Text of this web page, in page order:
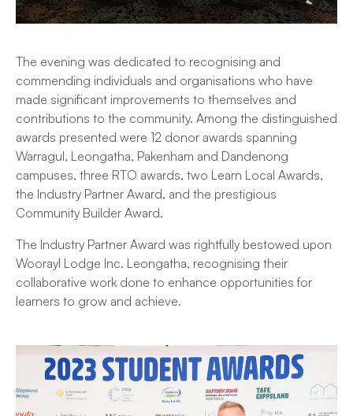
The evening was dedicated to recognising and
commending individuals and organisations who have
made significant improvements to themselves and
contributions to the community. Among the distinguished
awards presented were 12 donor awards spanning
Warragul, Leongatha, Pakenham and Dandenong
campuses, three RTO awards, two Learn Local Awards,
the Industry Partner Award, and the prestigious
Community Builder Award.
The Industry Partner Award was rightfully bestowed upon
Woorayl Lodge Inc. Leongatha, recognising their
collaborative work done to enhance opportunities for
learners to grow and achieve.